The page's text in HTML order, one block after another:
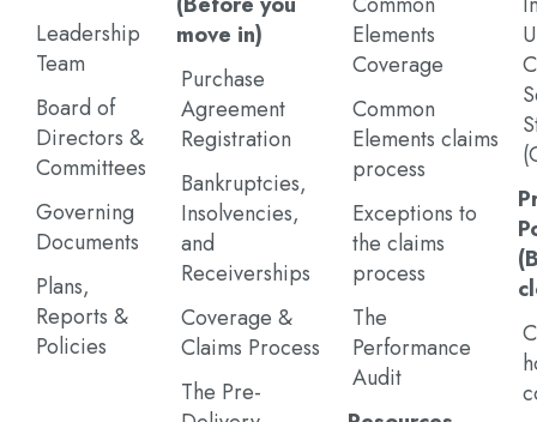
Leadership
Team
Board of
Directors &
Committees
Governing
Documents
Plans,
Reports &
Policies
move in)
Purchase
Agreement
Registration
Bankruptcies,
Insolvencies,
and
Receiverships
Coverage &
Claims Process
The Pre-
Elements
Coverage
Common
Elements claims
process
Exceptions to
the claims
process
The
Performance
Audit